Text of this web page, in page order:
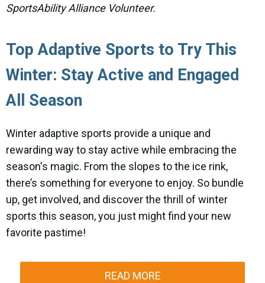
SportsAbility Alliance Volunteer.
Top Adaptive Sports to Try This
Winter: Stay Active and Engaged
All Season
Winter adaptive sports provide a unique and
rewarding way to stay active while embracing the
season's magic. From the slopes to the ice rink,
there’s something for everyone to enjoy. So bundle
up, get involved, and discover the thrill of winter
sports this season, you just might find your new
favorite pastime!
READ MORE